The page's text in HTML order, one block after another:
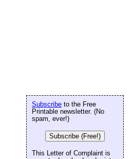
Subscribe to the Free
Printable newsletter. (No
spam, ever!)
Subscribe (Free!)
This Letter of Complaint is